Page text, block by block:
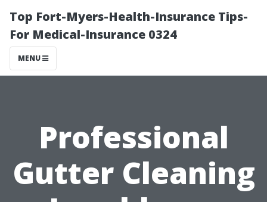
Top Fort-Myers-Health-Insurance Tips-
For Medical-Insurance 0324
MENU
Professional
Gutter Cleaning